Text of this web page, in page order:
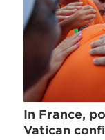
In France,
Vatican